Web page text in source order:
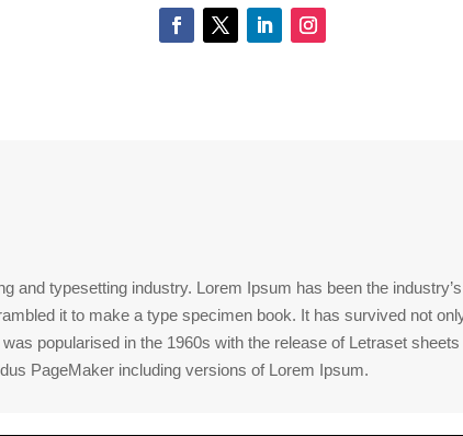
and typesetting industry. Lorem Ipsum has been the
it to make a type specimen book. It has survived not
popularised in the 1960s with the release of Letraset
PageMaker including versions of Lorem Ipsum.